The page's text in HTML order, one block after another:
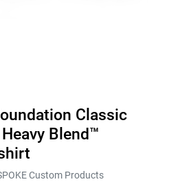
Classic
Blend™
Custom Products